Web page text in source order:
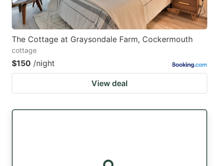
The Cottage at Graysondale Farm, Cockermouth
cottage
$150 /night
View deal